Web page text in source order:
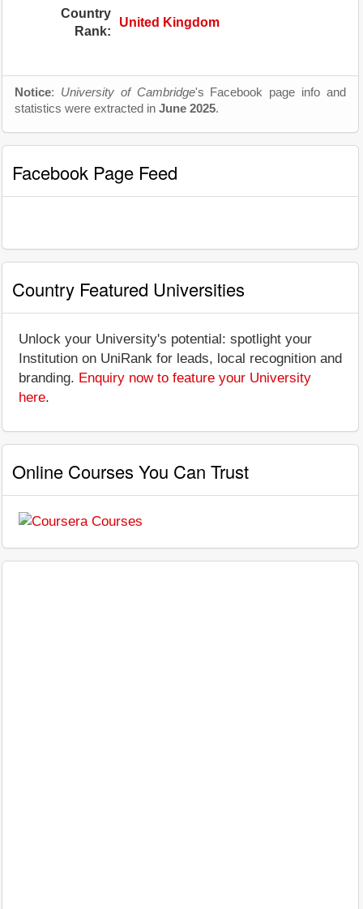
Country
Rank:
United Kingdom
Notice: University of Cambridge's Facebook page info and
statistics were extracted in June 2025.
Facebook Page Feed
Country Featured Universities
Unlock your University's potential: spotlight your
Institution on UniRank for leads, local recognition and
branding. Enquiry now to feature your University
here.
Online Courses You Can Trust